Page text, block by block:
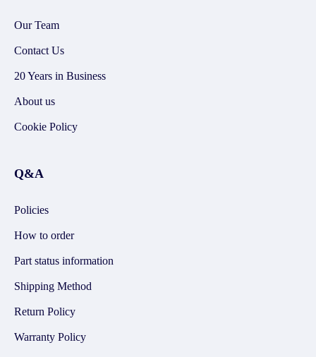
Our Team
Contact Us
20 Years in Business
About us
Cookie Policy
Q&A
Policies
How to order
Part status information
Shipping Method
Return Policy
Warranty Policy